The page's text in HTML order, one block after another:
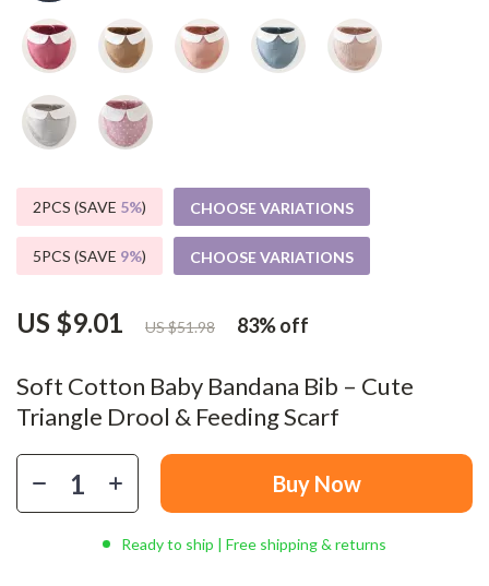
Soft Cotton Baby Bandana Bib – Cute
Triangle Drool & Feeding Scarf
US $9.01 US $51.98 83%off
2PCS (SAVE 5%) CHOOSE VARIATIONS
5PCS (SAVE 9%) CHOOSE VARIATIONS
Buy Now
Ready to ship | Free shipping & returns